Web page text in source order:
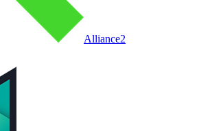
Alliance2